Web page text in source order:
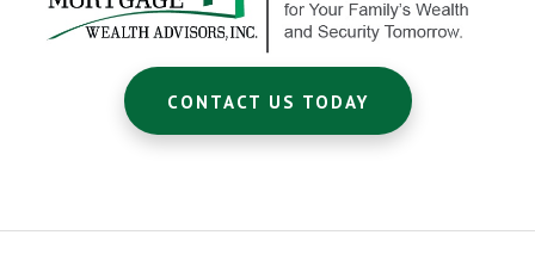
CONTACT US TODAY